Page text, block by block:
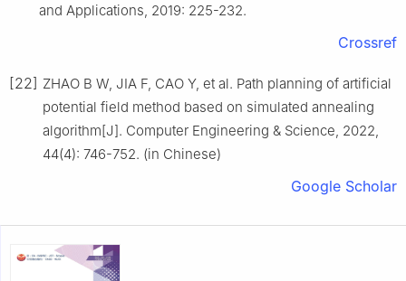
and Applications, 2019: 225-232.
Crossref
[22] ZHAO B W, JIA F, CAO Y, et al. Path planning of artificial
potential field method based on simulated annealing
algorithm[J]. Computer Engineering & Science, 2022,
44(4): 746-752. (in Chinese)
Google Scholar